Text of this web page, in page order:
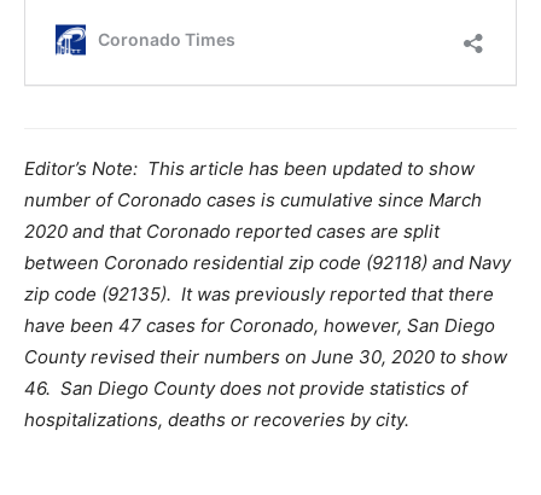
Editor’s Note: This article has been updated to show
number of Coronado cases is cumulative since March
2020 and that Coronado reported cases are split
between Coronado residential zip code (92118) and Navy
zip code (92135). It was previously reported that there
have been 47 cases for Coronado, however, San Diego
County revised their numbers on June 30, 2020 to show
46. San Diego County does not provide statistics of
hospitalizations, deaths or recoveries by city.